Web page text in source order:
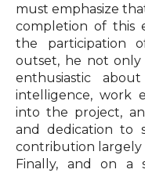
must emphasize
completion of this
the participation
outset, he not only
enthusiastic
intelligence, work
into the project,
and dedication to
contribution largely
Finally, and on a